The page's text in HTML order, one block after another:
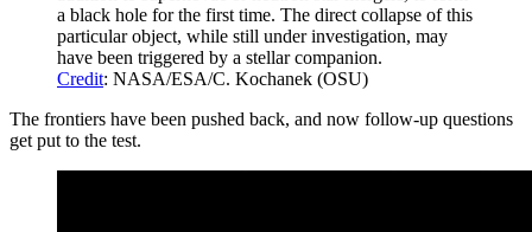
a black hole for the first time. The direct collapse of this
particular object, while still under investigation, may
have been triggered by a stellar companion.
Credit: NASA/ESA/C. Kochanek (OSU)
The frontiers have been pushed back, and now follow-up questions
get put to the test.